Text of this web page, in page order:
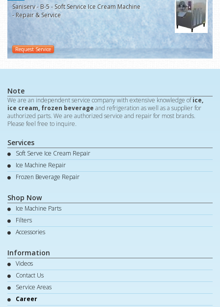
Saniserv - B-5 - Soft Service Ice Cream Machine
- Repair & Service
Request Service
Note
We are an independent service company with extensive knowledge ofice,
ice cream, frozen beverage and refrigeration as well as a supplier for
authorized parts. We are authorized service and repair for most brands.
Please feel free to inquire.
Services
Soft Serve Ice Cream Repair
Ice Machine Repair
Frozen Beverage Repair
Shop Now
Ice Machine Parts
Filters
Accessories
Information
Videos
Contact Us
Service Areas
Career